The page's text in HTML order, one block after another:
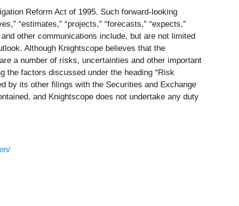
Reform Act of 1995. Such forward-looking
“estimates,” “projects,” “forecasts,” “expects,”
other communications include, but are not limited
Although Knightscope believes that the
a number of risks, uncertainties and other important
factors discussed under the heading “Risk
by its other filings with the Securities and Exchange
and Knightscope does not undertake any duty